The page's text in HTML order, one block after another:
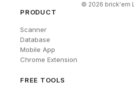
© 2026 brick'em
PRODUCT
Scanner
Database
Mobile App
Chrome Extension
FREE TOOLS